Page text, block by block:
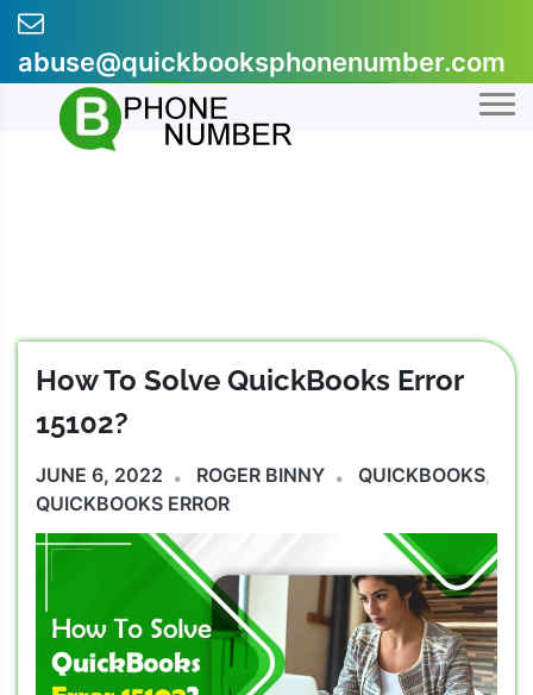
Skip
content
abuse@quickbooksphonenumber.com
+1-855-607-0301
How To Solve QuickBooks Error
15102?
JUNE 6, 2022 ROGER BINNY QUICKBOOKS
QUICKBOOKS ERROR